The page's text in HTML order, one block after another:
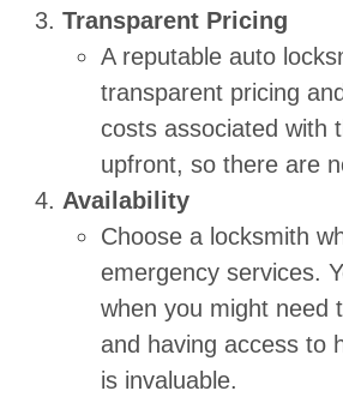
Transparent Pricing
A reputable auto
transparent pricing
costs associated with
upfront, so there are
Availability
Choose a locksmith
emergency services.
when you might need
and having access to
is invaluable.